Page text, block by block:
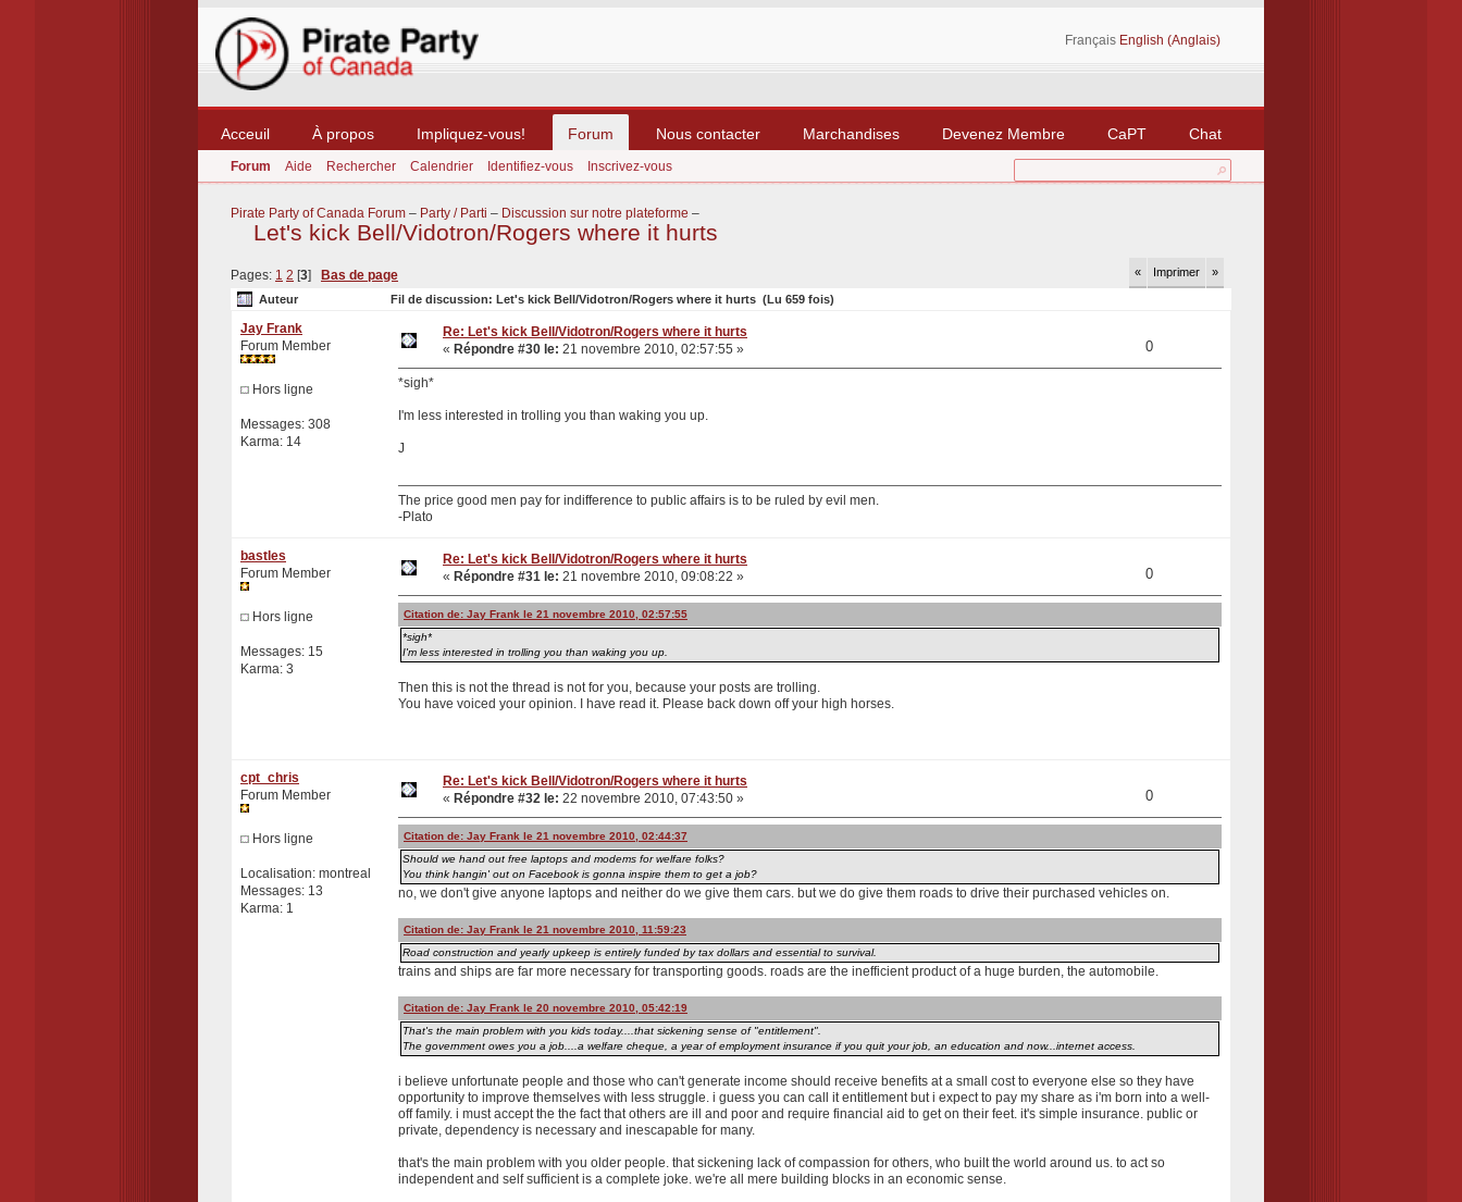
Français English (Anglais)
Acceuil À propos Impliquez-vous! Forum Nous contacter Marchandises Devenez Membre CaPT Chat
Forum Aide Rechercher Calendrier Identifiez-vous Inscrivez-vous
Pirate Party of Canada Forum – Party / Parti – Discussion sur notre plateforme –
Let's kick Bell/Vidotron/Rogers where it hurts
Pages: 1 2 [3] Bas de page « Imprimer »
Auteur Fil de discussion: Let's kick Bell/Vidotron/Rogers where it hurts (Lu 659 fois)
Jay Frank
Forum Member
Hors ligne
Messages: 308
Karma: 14
Re: Let's kick Bell/Vidotron/Rogers where it hurts
« Répondre #30 le: 21 novembre 2010, 02:57:55 » 0
*sigh*
I'm less interested in trolling you than waking you up.
J
The price good men pay for indifference to public affairs is to be ruled by evil men.
-Plato
bastles
Forum Member
Hors ligne
Messages: 15
Karma: 3
Re: Let's kick Bell/Vidotron/Rogers where it hurts
« Répondre #31 le: 21 novembre 2010, 09:08:22 » 0
Citation de: Jay Frank le 21 novembre 2010, 02:57:55
*sigh*
I'm less interested in trolling you than waking you up.
Then this is not the thread is not for you, because your posts are trolling.
You have voiced your opinion. I have read it. Please back down off your high horses.
cpt_chris
Forum Member
Hors ligne
Localisation: montreal
Messages: 13
Karma: 1
Re: Let's kick Bell/Vidotron/Rogers where it hurts
« Répondre #32 le: 22 novembre 2010, 07:43:50 » 0
Citation de: Jay Frank le 21 novembre 2010, 02:44:37
Should we hand out free laptops and modems for welfare folks?
You think hangin' out on Facebook is gonna inspire them to get a job?
no, we don't give anyone laptops and neither do we give them cars. but we do give them roads to drive their purchased vehicles on.
Citation de: Jay Frank le 21 novembre 2010, 11:59:23
Road construction and yearly upkeep is entirely funded by tax dollars and essential to survival.
trains and ships are far more necessary for transporting goods. roads are the inefficient product of a huge burden, the automobile.
Citation de: Jay Frank le 20 novembre 2010, 05:42:19
That's the main problem with you kids today....that sickening sense of "entitlement".
The government owes you a job....a welfare cheque, a year of employment insurance if you quit your job, an education and now...internet access.
i believe unfortunate people and those who can't generate income should receive benefits at a small cost to everyone else so they have
opportunity to improve themselves with less struggle. i guess you can call it entitlement but i expect to pay my share as i'm born into a well-
off family. i must accept the the fact that others are ill and poor and require financial aid to get on their feet. it's simple insurance. public or
private, dependency is necessary and inescapable for many.
that's the main problem with you older people. that sickening lack of compassion for others, who built the world around us. to act so
independent and self sufficient is a complete joke. we're all mere building blocks in an economic sense.